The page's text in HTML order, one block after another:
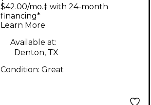
Body Electric Guitar
$42.00/mo.‡ with 24-month
financing*
Learn More
Available at:
Denton, TX
Condition: Great